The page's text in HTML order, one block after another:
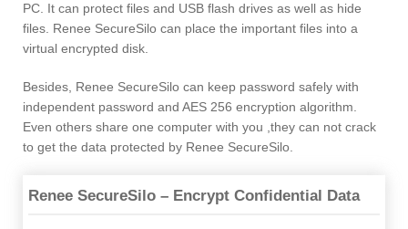
PC. It can protect files and USB flash drives as well as hide
files. Renee SecureSilo can place the important files into a
virtual encrypted disk.
Besides, Renee SecureSilo can keep password safely with
independent password and AES 256 encryption algorithm.
Even others share one computer with you ,they can not crack
to get the data protected by Renee SecureSilo.
Renee SecureSilo – Encrypt Confidential Data